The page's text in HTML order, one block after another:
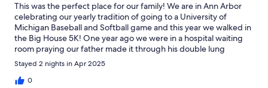
This was the perfect place for our family! We are in Ann Arbor
celebrating our yearly tradition of going to a University of
Michigan Baseball and Softball game and this year we walked in
the Big House 5K! One year ago we were in a hospital waiting
room praying our father made it through his double lung
transplant and this weekend we had the honor of celebrating
with him in this amazing house!
Stayed 2 nights in Apr 2025
0